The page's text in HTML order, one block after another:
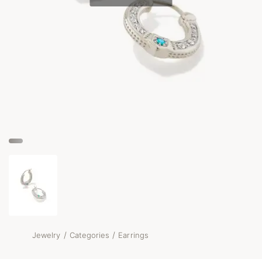
Jewelry / Categories / Earrings